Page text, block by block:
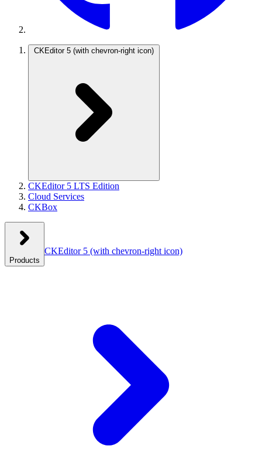
CKEditor 5 (with chevron-right icon)
CKEditor 5 LTS Edition
Cloud Services
CKBox
Products
CKEditor 5 (with chevron-right icon)